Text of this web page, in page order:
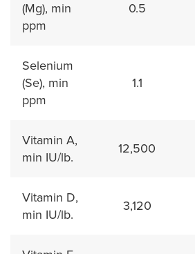
(Mg), min
ppm
0.5
Selenium
(Se), min
ppm
1.1
Vitamin A,
min IU/lb.
12,500
Vitamin D,
min IU/lb.
3,120